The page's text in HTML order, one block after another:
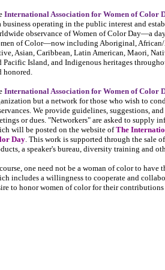
International Association for Women of Color
operating in the public interest and
observance of Women of Color Day—a
of Color—now including Aboriginal, African/
Asian, Caribbean, Latin American, Maori,
Pacific Island, and Indigenous heritages
honored.
International Association for Women of Color
but a network for those who wish to
We provide guidelines, suggestions,
or dues. "Networkers" are asked to supply
will be posted on the website ofThe
Day. This work is supported through the sale
a speaker's bureau, diversity training and
one need not be a woman of color to have
includes a willingness to cooperate and
to honor women of color for their contributions